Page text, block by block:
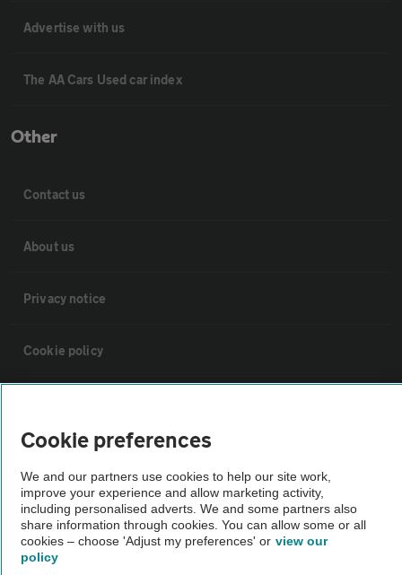
Advertise with us
The AA Cars Used car index
Other
Contact us
About us
Privacy notice
Cookie policy
The AA recommends an AA Cars Vehicle Inspection before purchase.
Not all cars are mechanically checked by the AA.
Cookie preferences
We and our partners use cookies to help our site work,
improve your experience and allow marketing activity,
including personalised adverts. We and some partners also
share information through cookies. You can allow some or all
cookies – choose 'Adjust my preferences' or view our
policy